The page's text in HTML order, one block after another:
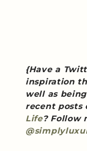
{Have a
inspiration
well as
recent posts
Life? Follow